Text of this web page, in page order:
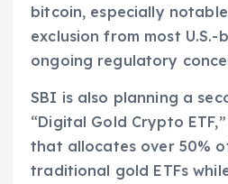
bitcoin, especially notable
exclusion from most U.S.-
ongoing regulatory
SBI is also planning a
“Digital Gold Crypto
that allocates over 50%
traditional gold ETFs